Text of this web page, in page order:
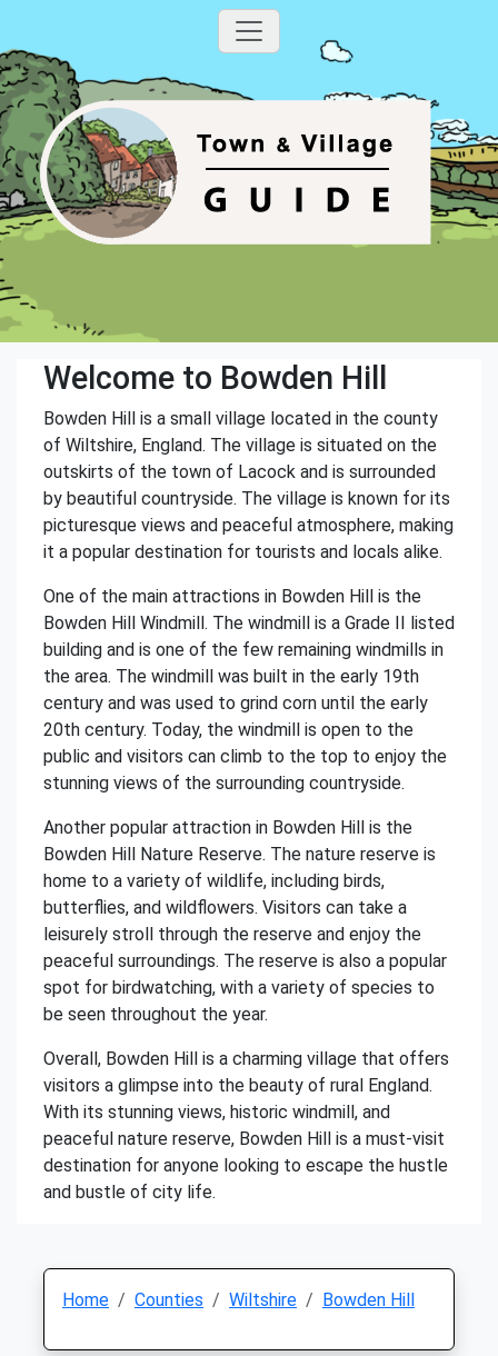
Welcome to Bowden Hill
Bowden Hill is a small village located in the county
of Wiltshire, England. The village is situated on the
outskirts of the town of Lacock and is surrounded
by beautiful countryside. The village is known for its
picturesque views and peaceful atmosphere, making
it a popular destination for tourists and locals alike.
One of the main attractions in Bowden Hill is the
Bowden Hill Windmill. The windmill is a Grade II listed
building and is one of the few remaining windmills in
the area. The windmill was built in the early 19th
century and was used to grind corn until the early
20th century. Today, the windmill is open to the
public and visitors can climb to the top to enjoy the
stunning views of the surrounding countryside.
Another popular attraction in Bowden Hill is the
Bowden Hill Nature Reserve. The nature reserve is
home to a variety of wildlife, including birds,
butterflies, and wildflowers. Visitors can take a
leisurely stroll through the reserve and enjoy the
peaceful surroundings. The reserve is also a popular
spot for birdwatching, with a variety of species to
be seen throughout the year.
Overall, Bowden Hill is a charming village that offers
visitors a glimpse into the beauty of rural England.
With its stunning views, historic windmill, and
peaceful nature reserve, Bowden Hill is a must-visit
destination for anyone looking to escape the hustle
and bustle of city life.
Home Counties Wiltshire Bowden Hill